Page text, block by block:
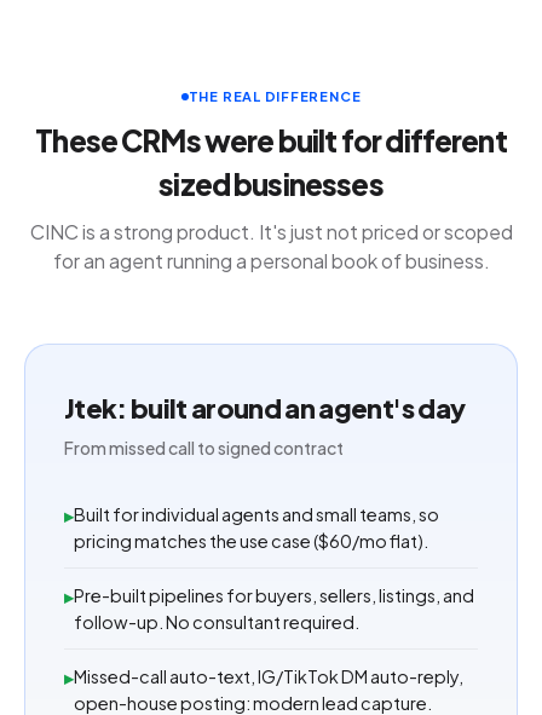
THE REAL DIFFERENCE
These CRMs were built for different
sized businesses
CINC is a strong product. It's just not priced or scoped
for an agent running a personal book of business.
Jtek: built around an agent's day
From missed call to signed contract
▸Built for individual agents and small teams, so
pricing matches the use case ($60/mo flat).
▸Pre-built pipelines for buyers, sellers, listings, and
follow-up. No consultant required.
▸Missed-call auto-text, IG/TikTok DM auto-reply,
open-house posting: modern lead capture.